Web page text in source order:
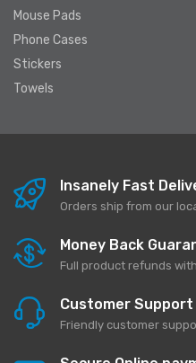
Mouse Pads
Phone Cases
Stickers
Towels
Insanely Fast
Orders ship from our
Money Back
Full product refunds
Customer Support
Friendly customer